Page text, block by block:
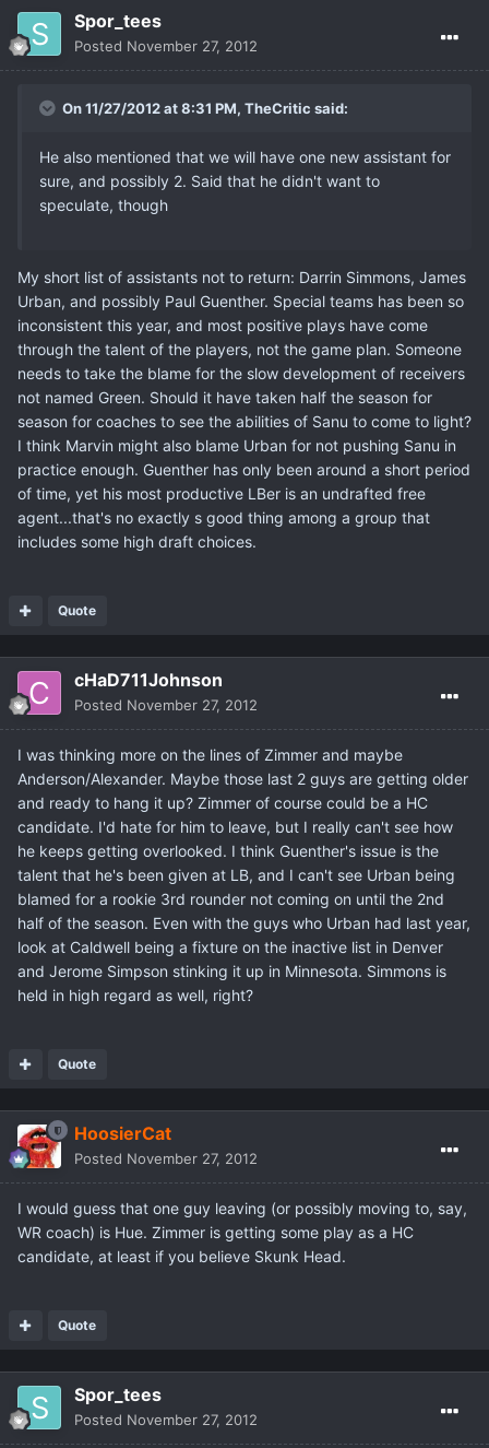
Spor_tees
Posted November 27, 2012
On 11/27/2012 at 8:31 PM, TheCritic said:
He also mentioned that we will have one new assistant for
sure, and possibly 2. Said that he didn't want to
speculate, though
My short list of assistants not to return: Darrin Simmons, James
Urban, and possibly Paul Guenther. Special teams has been so
inconsistent this year, and most positive plays have come
through the talent of the players, not the game plan. Someone
needs to take the blame for the slow development of receivers
not named Green. Should it have taken half the season for
season for coaches to see the abilities of Sanu to come to light?
I think Marvin might also blame Urban for not pushing Sanu in
practice enough. Guenther has only been around a short period
of time, yet his most productive LBer is an undrafted free
agent...that's no exactly s good thing among a group that
includes some high draft choices.
Quote
cHaD711Johnson
Posted November 27, 2012
I was thinking more on the lines of Zimmer and maybe
Anderson/Alexander. Maybe those last 2 guys are getting older
and ready to hang it up? Zimmer of course could be a HC
candidate. I'd hate for him to leave, but I really can't see how
he keeps getting overlooked. I think Guenther's issue is the
talent that he's been given at LB, and I can't see Urban being
blamed for a rookie 3rd rounder not coming on until the 2nd
half of the season. Even with the guys who Urban had last year,
look at Caldwell being a fixture on the inactive list in Denver
and Jerome Simpson stinking it up in Minnesota. Simmons is
held in high regard as well, right?
Quote
HoosierCat
Posted November 27, 2012
I would guess that one guy leaving (or possibly moving to, say,
WR coach) is Hue. Zimmer is getting some play as a HC
candidate, at least if you believe Skunk Head.
Quote
Spor_tees
Posted November 27, 2012